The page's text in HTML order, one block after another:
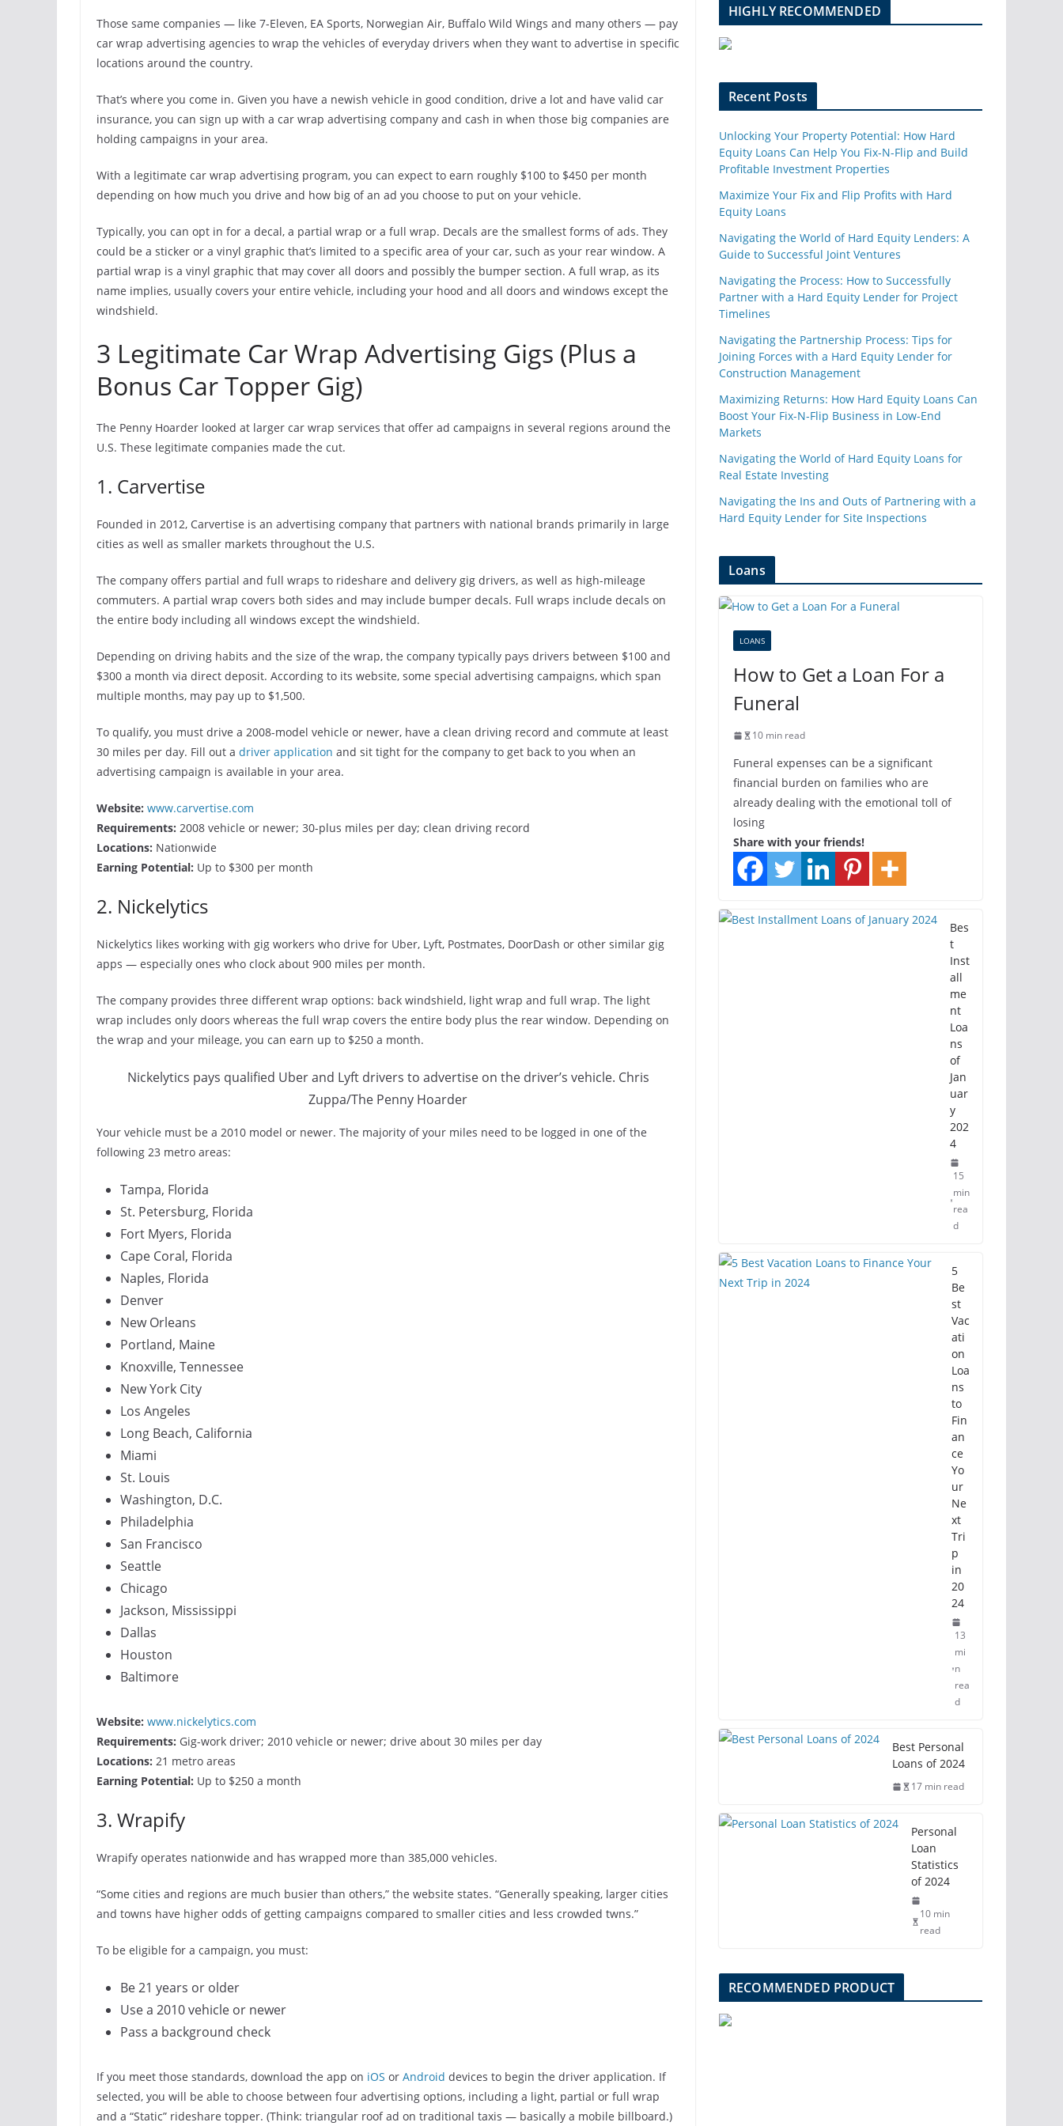
Those same companies — like 7-Eleven, EA Sports, Norwegian Air, Buffalo Wild Wings and many others — pay
car wrap advertising agencies to wrap the vehicles of everyday drivers when they want to advertise in specific
locations around the country.
That’s where you come in. Given you have a newish vehicle in good condition, drive a lot and have valid car
insurance, you can sign up with a car wrap advertising company and cash in when those big companies are
holding campaigns in your area.
With a legitimate car wrap advertising program, you can expect to earn roughly $100 to $450 per month
depending on how much you drive and how big of an ad you choose to put on your vehicle.
Typically, you can opt in for a decal, a partial wrap or a full wrap. Decals are the smallest forms of ads. They
could be a sticker or a vinyl graphic that’s limited to a specific area of your car, such as your rear window. A
partial wrap is a vinyl graphic that may cover all doors and possibly the bumper section. A full wrap, as its
name implies, usually covers your entire vehicle, including your hood and all doors and windows except the
windshield.
3 Legitimate Car Wrap Advertising Gigs (Plus a
Bonus Car Topper Gig)
The Penny Hoarder looked at larger car wrap services that offer ad campaigns in several regions around the
U.S. These legitimate companies made the cut.
1. Carvertise
Founded in 2012, Carvertise is an advertising company that partners with national brands primarily in large
cities as well as smaller markets throughout the U.S.
The company offers partial and full wraps to rideshare and delivery gig drivers, as well as high-mileage
commuters. A partial wrap covers both sides and may include bumper decals. Full wraps include decals on
the entire body including all windows except the windshield.
Depending on driving habits and the size of the wrap, the company typically pays drivers between $100 and
$300 a month via direct deposit. According to its website, some special advertising campaigns, which span
multiple months, may pay up to $1,500.
To qualify, you must drive a 2008-model vehicle or newer, have a clean driving record and commute at least
30 miles per day. Fill out a driver application and sit tight for the company to get back to you when an
advertising campaign is available in your area.
Website: www.carvertise.com
Requirements: 2008 vehicle or newer; 30-plus miles per day; clean driving record
Locations: Nationwide
Earning Potential: Up to $300 per month
2. Nickelytics
Nickelytics likes working with gig workers who drive for Uber, Lyft, Postmates, DoorDash or other similar gig
apps — especially ones who clock about 900 miles per month.
The company provides three different wrap options: back windshield, light wrap and full wrap. The light
wrap includes only doors whereas the full wrap covers the entire body plus the rear window. Depending on
the wrap and your mileage, you can earn up to $250 a month.
Nickelytics pays qualified Uber and Lyft drivers to advertise on the driver’s vehicle. Chris
Zuppa/The Penny Hoarder
Your vehicle must be a 2010 model or newer. The majority of your miles need to be logged in one of the
following 23 metro areas:
Tampa, Florida
St. Petersburg, Florida
Fort Myers, Florida
Cape Coral, Florida
Naples, Florida
Denver
New Orleans
Portland, Maine
Knoxville, Tennessee
New York City
Los Angeles
Long Beach, California
Miami
St. Louis
Washington, D.C.
Philadelphia
San Francisco
Seattle
Chicago
Jackson, Mississippi
Dallas
Houston
Baltimore
Website: www.nickelytics.com
Requirements: Gig-work driver; 2010 vehicle or newer; drive about 30 miles per day
Locations: 21 metro areas
Earning Potential: Up to $250 a month
3. Wrapify
Wrapify operates nationwide and has wrapped more than 385,000 vehicles.
“Some cities and regions are much busier than others,” the website states. “Generally speaking, larger cities
and towns have higher odds of getting campaigns compared to smaller cities and less crowded twns.”
To be eligible for a campaign, you must:
Be 21 years or older
Use a 2010 vehicle or newer
Pass a background check
If you meet those standards, download the app on iOS or Android devices to begin the driver application. If
selected, you will be able to choose between four advertising options, including a light, partial or full wrap
and a “Static” rideshare topper. (Think: triangular roof ad on traditional taxis — basically a mobile billboard.)
e
u
HIGHLY RECOMMENDED
Recent Posts
Unlocking Your Property Potential: How Hard
Equity Loans Can Help You Fix-N-Flip and Build
Profitable Investment Properties
Maximize Your Fix and Flip Profits with Hard
Equity Loans
Navigating the World of Hard Equity Lenders: A
Guide to Successful Joint Ventures
Navigating the Process: How to Successfully
Partner with a Hard Equity Lender for Project
Timelines
Navigating the Partnership Process: Tips for
Joining Forces with a Hard Equity Lender for
Construction Management
Maximizing Returns: How Hard Equity Loans Can
Boost Your Fix-N-Flip Business in Low-End
Markets
Navigating the World of Hard Equity Loans for
Real Estate Investing
Navigating the Ins and Outs of Partnering with a
Hard Equity Lender for Site Inspections
Loans
LOANS
How to Get a Loan For a
Funeral
10 min read
Funeral expenses can be a significant
financial burden on families who are
already dealing with the emotional toll of
losing
Share with your friends!
Bes
t
Inst
all
me
nt
Loa
ns
of
Jan
uar
y
202
4
15
min
rea
d
5
Be
st
Vac
ati
on
Loa
ns
to
Fin
an
ce
Yo
ur
Ne
xt
Tri
p
in
20
24
13
mi
n
rea
d
Best Personal
Loans of 2024
17 min read
Personal
Loan
Statistics
of 2024
10 min
read
RECOMMENDED PRODUCT